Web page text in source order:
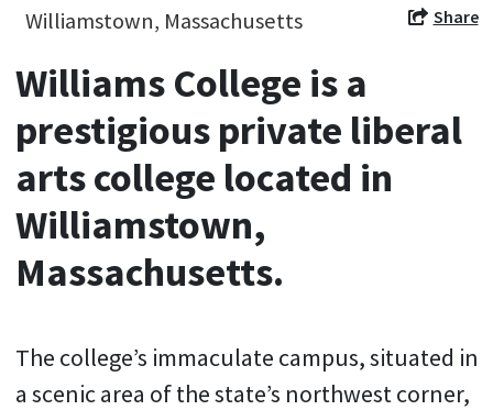
Williamstown, Massachusetts Share
Williams College is a
prestigious private liberal
arts college located in
Williamstown,
Massachusetts.
The college’s immaculate campus, situated in
a scenic area of the state’s northwest corner,